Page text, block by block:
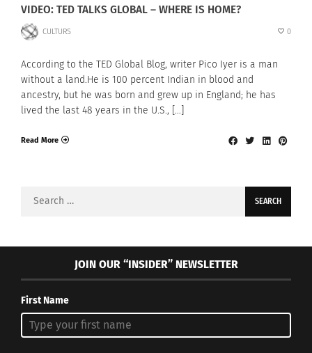
VIDEO: TED TALKS GLOBAL – WHERE IS HOME?
CULTURS 0
According to the TED Global Blog, writer Pico Iyer is a man
without a land.He is 100 percent Indian in blood and
ancestry, but he was born and grew up in England; he has
lived the last 48 years in the U.S., […]
Read More
Search
JOIN OUR “INSIDER” NEWSLETTER
First Name